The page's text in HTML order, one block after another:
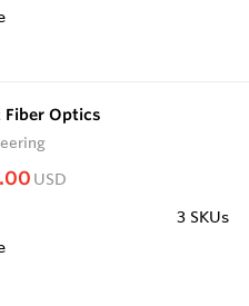
Fiber Optics
USD
3 SKUs